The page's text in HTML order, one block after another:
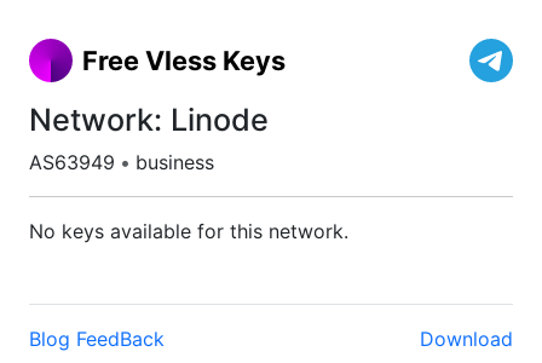
Free Vless Keys
Network: Linode
AS63949 • business
No keys available for this network.
Blog FeedBack Download